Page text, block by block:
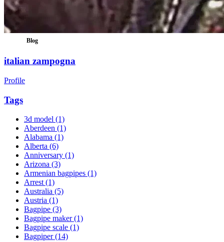
Blog
italian zampogna
Profile
Tags
3d model (1)
Aberdeen (1)
Alabama (1)
Alberta (6)
Anniversary (1)
Arizona (3)
Armenian bagpipes (1)
Arrest(1)
Australia (5)
Austria (1)
Bagpipe (3)
Bagpipe maker(1)
Bagpipe scale (1)
Bagpiper(14)